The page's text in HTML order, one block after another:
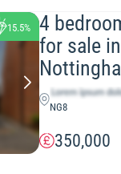
15.5%
4
for sale
NG8
350,000